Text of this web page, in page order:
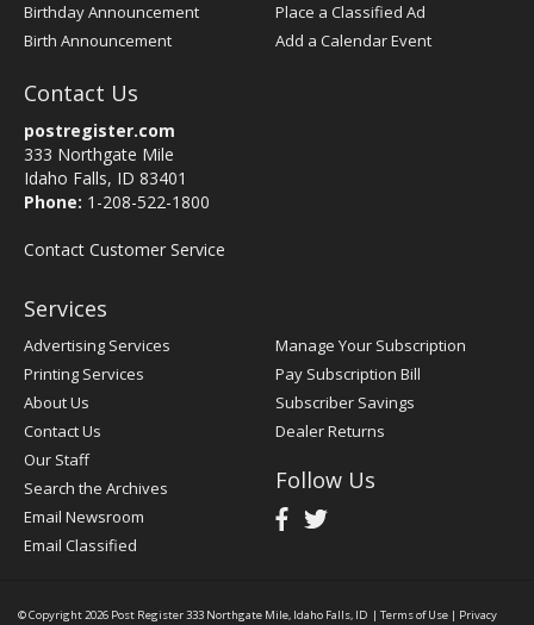
Birthday Announcement
Birth Announcement
Place a Classified Ad
Add a Calendar Event
Contact Us
postregister.com
333 Northgate Mile
Idaho Falls, ID 83401
Phone: 1-208-522-1800
Contact Customer Service
Services
Advertising Services
Printing Services
About Us
Contact Us
Our Staff
Search the Archives
Email Newsroom
Email Classified
Manage Your Subscription
Pay Subscription Bill
Subscriber Savings
Dealer Returns
Follow Us
© Copyright 2026 Post Register333 Northgate Mile, Idaho Falls, ID | Terms of Use | Privacy